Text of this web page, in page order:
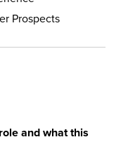
Prospects
and what this